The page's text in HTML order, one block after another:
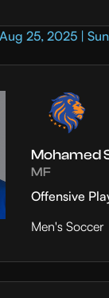
Aug 25, 2025 |
Mohamed
MF
Offensive
Men's Soccer